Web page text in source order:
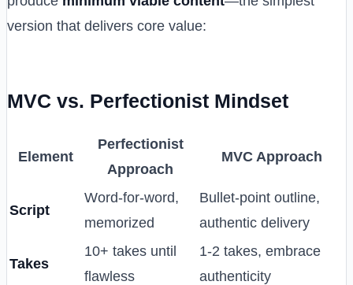
version that delivers core value:
MVC vs. Perfectionist Mindset
Element
Perfectionist
Approach
MVC Approach
Script
Word-for-word,
memorized
Bullet-point outline,
authentic delivery
Takes
10+ takes until
flawless
1-2 takes, embrace
authenticity